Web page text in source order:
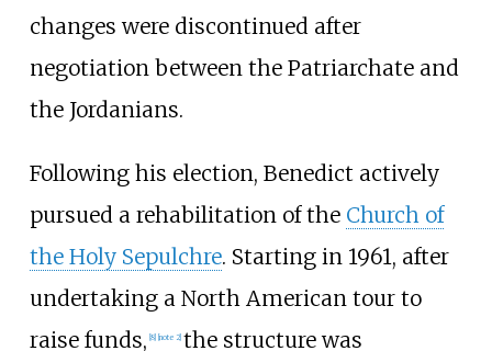
changes were discontinued after
negotiation between the Patriarchate and
the Jordanians.
Following his election, Benedict actively
pursued a rehabilitation of the Church of
the Holy Sepulchre. Starting in 1961, after
undertaking a North American tour to
raise funds, [8] [note 2] the structure was